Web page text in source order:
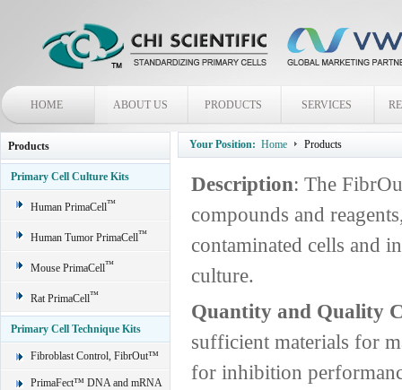
HOME ABOUT US PRODUCTS SERVICES
Products
Primary Cell Culture Kits
Human PrimaCell™
Human Tumor PrimaCell™
Mouse PrimaCell™
Rat PrimaCell™
Primary Cell Technique Kits
Fibroblast Control, FibrOut™
PrimaFect™ DNA and mRNA
Your Position: Home Products
Description: The
compounds and
contaminated cells and
culture.
Quantity and Quality
sufficient materials for
for inhibition